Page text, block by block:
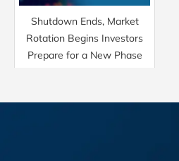
Shutdown Ends, Market
Rotation Begins Investors
Prepare for a New Phase